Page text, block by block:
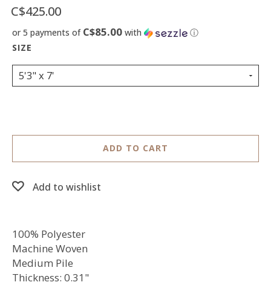
US
C$425.00
or 5 payments of C$85.00 with ⓘ
5'3" x 7'
ADD TO CART
Add to wishlist
100% Polyester
Machine Woven
Medium Pile
Thickness: 0.31"